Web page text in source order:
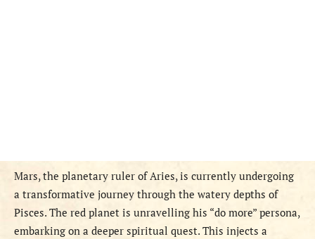
Mars, the planetary ruler of Aries, is currently undergoing
a transformative journey through the watery depths of
Pisces. The red planet is unravelling his “do more” persona,
embarking on a deeper spiritual quest. This injects a